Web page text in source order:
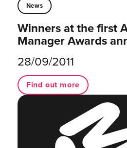
News
Winners at the first
Manager Awards
28/09/2011
Find out more